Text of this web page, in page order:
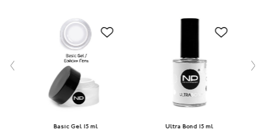
Basic Gel 15 ml Ultra Bond 15 ml